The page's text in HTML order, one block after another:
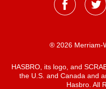
® 2026 Merriam-
HASBRO, its logo, and
the U.S. and Canada and
Hasbro. All